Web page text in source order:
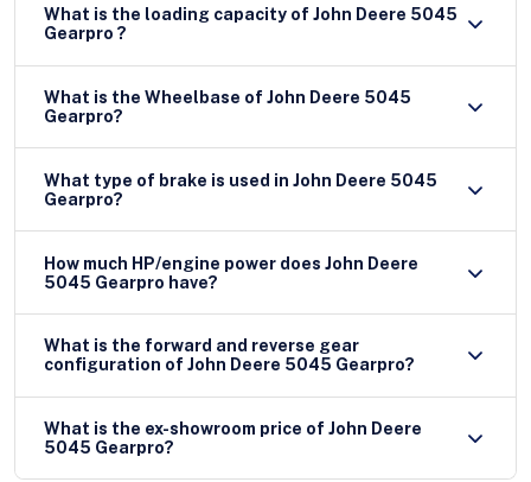
What is the loading capacity of John Deere 5045
Gearpro ?
What is the Wheelbase of John Deere 5045
Gearpro?
What type of brake is used in John Deere 5045
Gearpro?
How much HP/engine power does John Deere
5045 Gearpro have?
What is the forward and reverse gear
configuration of John Deere 5045 Gearpro?
What is the ex-showroom price of John Deere
5045 Gearpro?